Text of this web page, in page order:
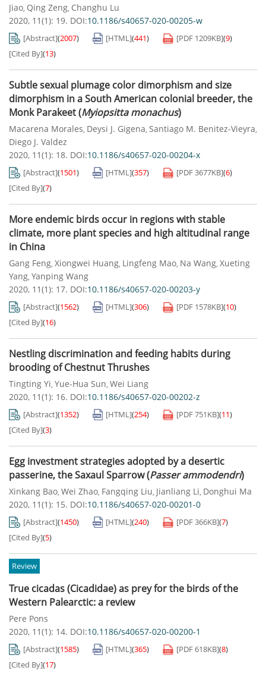
Jiao, Qing Zeng, Changhu Lu
2020, 11(1): 19. DOI:10.1186/s40657-020-00205-w
[Abstract](2007) [HTML](441) [PDF 1209KB](9)
[Cited By](13)
Subtle sexual plumage color dimorphism and size
dimorphism in a South American colonial breeder, the
Monk Parakeet (Myiopsitta monachus)
Macarena Morales, Deysi J. Gigena, Santiago M. Benitez-Vieyra,
Diego J. Valdez
2020, 11(1): 18. DOI:10.1186/s40657-020-00204-x
[Abstract](1501) [HTML](357) [PDF3677KB](6)
[Cited By](7)
More endemic birds occur in regions with stable
climate, more plant species and high altitudinal range
in China
Gang Feng, Xiongwei Huang, Lingfeng Mao, Na Wang, Xueting
Yang, Yanping Wang
2020, 11(1): 17. DOI:10.1186/s40657-020-00203-y
[Abstract](1562) [HTML](306) [PDF 1578KB](10)
[Cited By](16)
Nestling discrimination and feeding habits during
brooding of Chestnut Thrushes
Tingting Yi, Yue-Hua Sun, Wei Liang
2020, 11(1): 16. DOI:10.1186/s40657-020-00202-z
[Abstract](1352) [HTML](254) [PDF751KB](11)
[Cited By](3)
Egg investment strategies adopted by a desertic
passerine, the Saxaul Sparrow (Passer ammodendri)
Xinkang Bao, Wei Zhao, Fangqing Liu, Jianliang Li, Donghui Ma
2020, 11(1): 15. DOI:10.1186/s40657-020-00201-0
[Abstract](1450) [HTML](240) [PDF366KB](7)
[Cited By](5)
Review
True cicadas (Cicadidae) as prey for the birds of the
Western Palearctic: a review
Pere Pons
2020, 11(1): 14. DOI:10.1186/s40657-020-00200-1
[Abstract](1585) [HTML](365) [PDF618KB](8)
[Cited By](17)